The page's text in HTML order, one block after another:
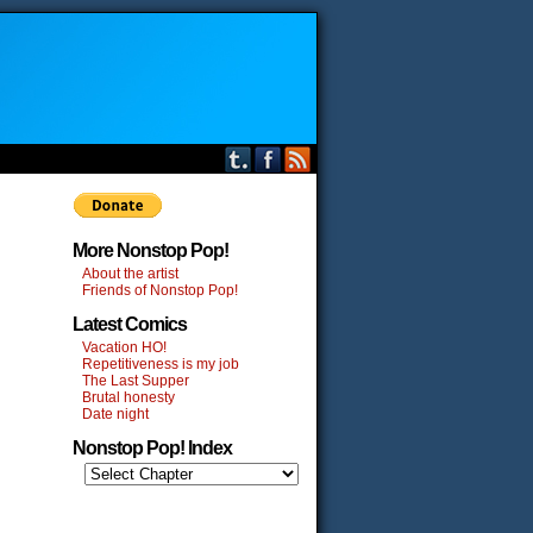
More Nonstop Pop!
About the artist
Friends of Nonstop Pop!
Latest Comics
Vacation HO!
Repetitiveness is my job
The Last Supper
Brutal honesty
Date night
Nonstop Pop! Index